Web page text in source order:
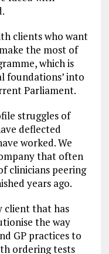
clients who want
the most of
which is
foundations’ into
Parliament.
struggles of
deflected
worked. We
that often
clinicians peering
years ago.
client that has
the way
GP practices to
ordering tests